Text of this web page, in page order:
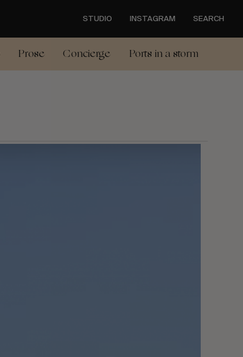
STUDIO INSTAGRAM SEARCH
Prose Concierge Ports in a storm